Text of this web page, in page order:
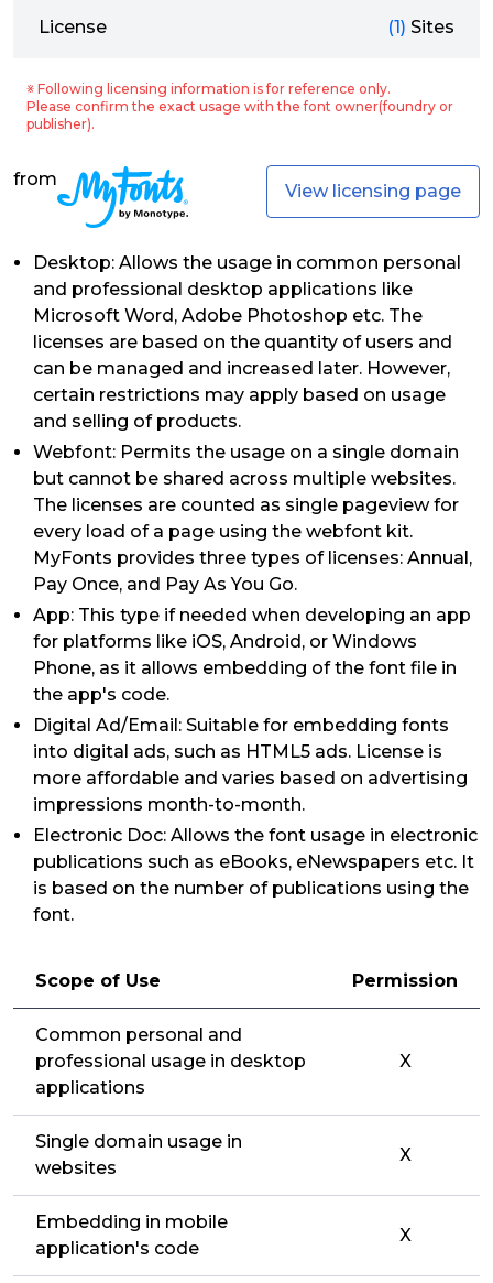
License (1) Sites
※ Following licensing information is for reference only.
Please confirm the exact usage with the font owner(foundry or
publisher).
from
View licensing page
Desktop: Allows the usage in common personal
and professional desktop applications like
Microsoft Word, Adobe Photoshop etc. The
licenses are based on the quantity of users and
can be managed and increased later. However,
certain restrictions may apply based on usage
and selling of products.
Webfont: Permits the usage on a single domain
but cannot be shared across multiple websites.
The licenses are counted as single pageview for
every load of a page using the webfont kit.
MyFonts provides three types of licenses: Annual,
Pay Once, and Pay As You Go.
App: This type if needed when developing an app
for platforms like iOS, Android, or Windows
Phone, as it allows embedding of the font file in
the app's code.
Digital Ad/Email: Suitable for embedding fonts
into digital ads, such as HTML5 ads. License is
more affordable and varies based on advertising
impressions month-to-month.
Electronic Doc: Allows the font usage in electronic
publications such as eBooks, eNewspapers etc. It
is based on the number of publications using the
font.
Scope of Use Permission
Common personal and
professional usage in desktop
applications
X
Single domain usage in
websites
X
Embedding in mobile
application's code
X